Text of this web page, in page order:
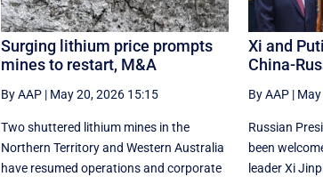
Surging lithium price prompts
mines to restart, M&A
By AAP| May 20, 2026 15:15
Two shuttered lithium mines in the
Northern Territory and Western Australia
have resumed operations and corporate
Xi and
China-
By AAP |
Russian
been
leader Xi